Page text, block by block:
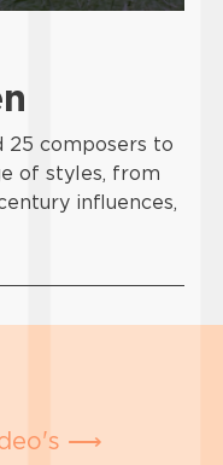
25 composers to
of styles, from
influences,
⟶